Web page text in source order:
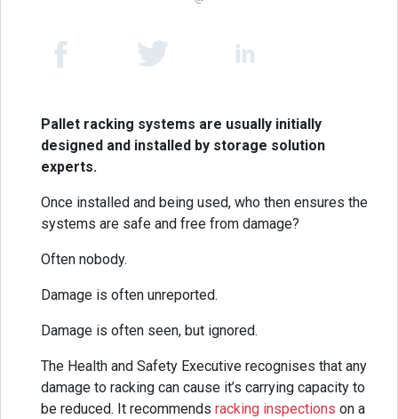
Pallet racking systems are usually initially
designed and installed by storage solution
experts.
Once installed and being used, who then ensures the
systems are safe and free from damage?
Often nobody.
Damage is often unreported.
Damage is often seen, but ignored.
The Health and Safety Executive recognises that any
damage to racking can cause it’s carrying capacity to
be reduced. It recommends racking inspections on a